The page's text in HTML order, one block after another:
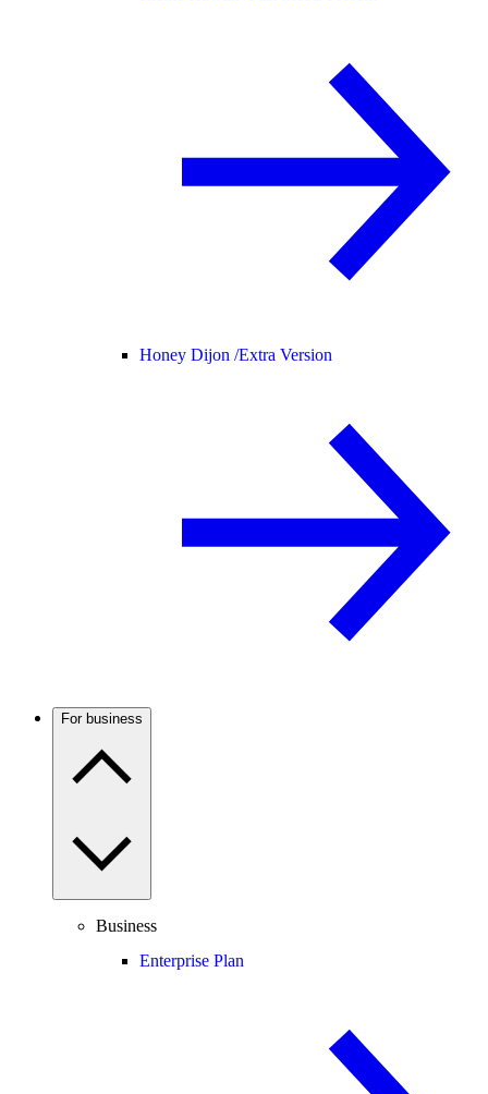
Honey Dijon /Extra Version
For business
Business
Enterprise Plan